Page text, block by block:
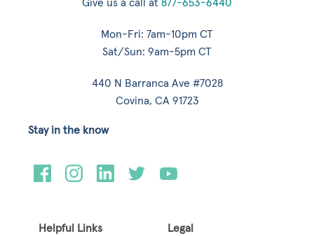
Give us a call at 877-653-6440
Mon-Fri: 7am-10pm CT
Sat/Sun: 9am-5pm CT
440 N Barranca Ave #7028
Covina, CA 91723
Helpful Links Legal
Stay in the know